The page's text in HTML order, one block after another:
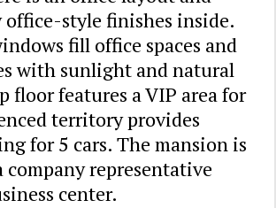
style finishes inside.
fill office spaces and
with sunlight and natural
floor features a VIP area for
territory provides
for 5 cars. The mansion is
company representative
center.